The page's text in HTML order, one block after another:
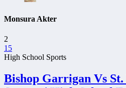
Monsura Akter
2
15
High School Sports
Bishop Garrigan Vs